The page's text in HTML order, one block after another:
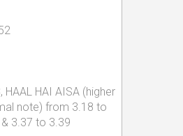
HAI AISA (higher
note) from 3.18 to
3.37 to 3.39